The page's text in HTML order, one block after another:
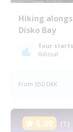
Hiking
Disko Bay
Tour starts
Ilulissat
From 650 DKK
5.00 (1)